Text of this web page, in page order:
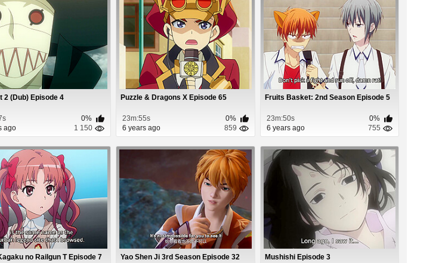
2 (Dub) Episode 4
0%
ago
1 150
Puzzle & Dragons X Episode 65
23m:55s
0%
6 years ago
859
Fruits Basket: 2nd Season Episode 5
23m:50s
0%
6 years ago
755
no Railgun T Episode 7 Yao Shen Ji 3rd Season Episode 32 Mushishi Episode 3